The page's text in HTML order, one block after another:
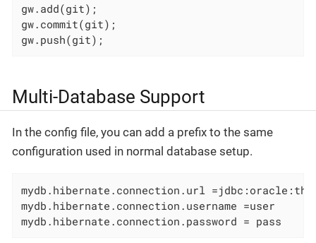
gw.add(git);
gw.commit(git);
gw.push(git);
Multi-Database Support
In the config file, you can add a prefix to the same
configuration used in normal database setup.
mydb.hibernate.connection.url
mydb.hibernate.connection.username =user
mydb.hibernate.connection.password = pass